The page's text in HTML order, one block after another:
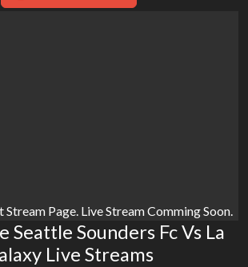
Page. Live Stream Comming Soon.
Seattle Sounders Fc Vs La
Live Streams